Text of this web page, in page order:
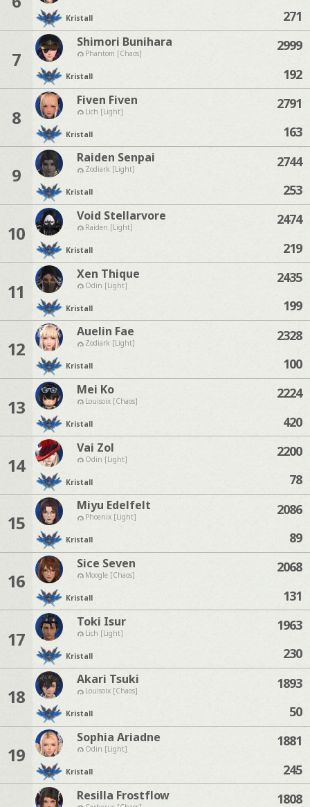
Kristall
271
7
Shimori Bunihara
Phantom [Chaos]
Kristall
2999
192
8
Fiven Fiven
Lich [Light]
Kristall
2791
163
9
Raiden Senpai
Zodiark [Light]
Kristall
2744
253
10
Void Stellarvore
Raiden [Light]
Kristall
2474
219
11
Xen Thique
Odin [Light]
Kristall
2435
199
12
Auelin Fae
Zodiark [Light]
Kristall
2328
100
13
Mei Ko
Louisoix [Chaos]
Kristall
2224
420
14
Vai Zol
Odin [Light]
Kristall
2200
78
15
Miyu Edelfelt
Phoenix [Light]
Kristall
2086
89
16
Sice Seven
Moogle [Chaos]
Kristall
2068
131
17
Toki Isur
Lich [Light]
Kristall
1963
230
18
Akari Tsuki
Louisoix [Chaos]
Kristall
1893
50
19
Sophia Ariadne
Odin [Light]
Kristall
1881
245
Resilla Frostflow
1808